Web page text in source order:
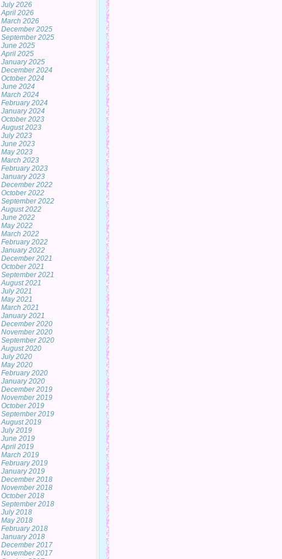
July 2026
April 2026
March 2026
December 2025
September 2025
June 2025
April 2025
January 2025
December 2024
October 2024
June 2024
March 2024
February 2024
January 2024
October 2023
August 2023
July 2023
June 2023
May 2023
March 2023
February 2023
January 2023
December 2022
October 2022
September 2022
August 2022
June 2022
May 2022
March 2022
February 2022
January 2022
December 2021
October 2021
September 2021
August 2021
July 2021
May 2021
March 2021
January 2021
December 2020
November 2020
September 2020
August 2020
July 2020
May 2020
February 2020
January 2020
December 2019
November 2019
October 2019
September 2019
August 2019
July 2019
June 2019
April 2019
March 2019
February 2019
January 2019
December 2018
November 2018
October 2018
September 2018
July 2018
May 2018
February 2018
January 2018
December 2017
November 2017